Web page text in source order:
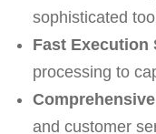
sophisticated
Fast Execution
processing to
and customer